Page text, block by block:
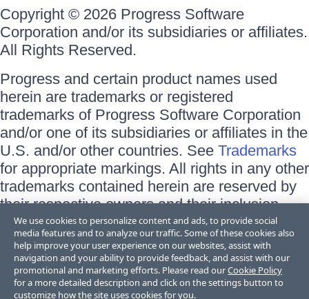
Copyright © 2026 Progress Software
Corporation and/or its subsidiaries or affiliates.
All Rights Reserved.
Progress and certain product names used
herein are trademarks or registered
trademarks of Progress Software Corporation
and/or one of its subsidiaries or affiliates in the
U.S. and/or other countries. See Trademarks
for appropriate markings. All rights in any other
trademarks contained herein are reserved by
their respective owners and their inclusion
does not imply an endorsement, affiliation, or
sponsorship as between Progress and the
respective owners.
Terms of Use
Site Feedback
We use cookies to personalize content and ads, to provide social
media features and to analyze our traffic. Some of these cookies also
help improve your user experience on our websites, assist with
navigation and your ability to provide feedback, and assist with our
promotional and marketing efforts. Please read ourCookie Policy
for a more detailed description and click on the settings button to
customize how the site uses cookies for you.